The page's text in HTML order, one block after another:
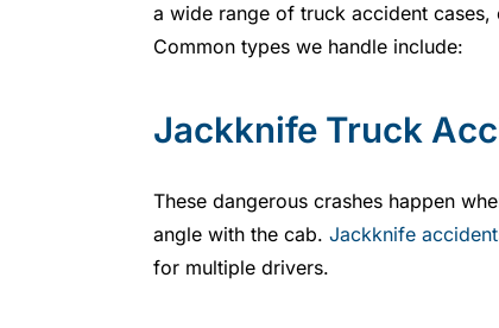
a wide range of truck accident
Common types we handle include:
Jackknife Truck
These dangerous crashes happen
angle with the cab. Jackknife
for multiple drivers.